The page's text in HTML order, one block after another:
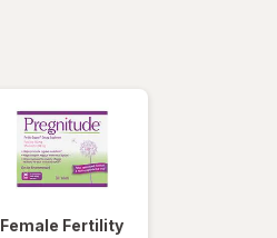
Female Fertility